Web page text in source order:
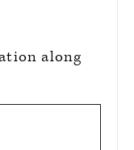
along